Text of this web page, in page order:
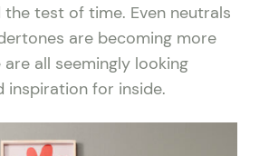
test of time. Even neutrals
are becoming more
all seemingly looking
inspiration for inside.